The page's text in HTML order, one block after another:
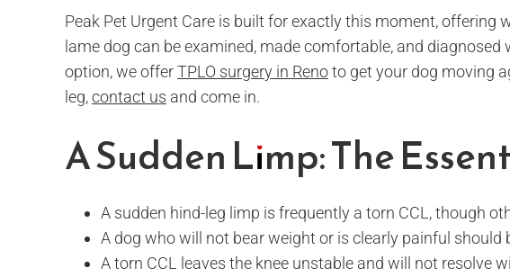
Peak Pet Urgent Care is built for exactly this moment, offering
lame dog can be examined, made comfortable, and
option, we offerTPLO surgery in Renoto get your dog moving
leg,contact us and come in.
A Sudden Limp: The
A sudden hind-leg limp is frequently a torn CCL, though
A dog who will not bear weight or is clearly painful should
A torn CCL leaves the knee unstable and will not resolve